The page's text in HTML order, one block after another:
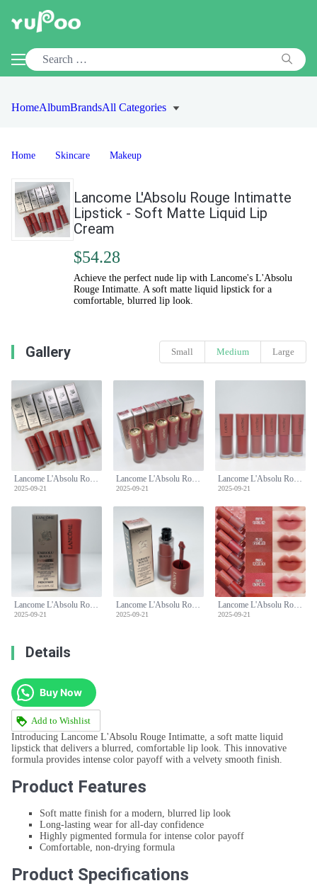
HomeAlbumBrandsAll Categories
Home Skincare Makeup
Lancome L'Absolu Rouge Intimatte
Lipstick - Soft Matte Liquid Lip
Cream
$54.28
Achieve the perfect nude lip with Lancome's L'Absolu
Rouge Intimatte. A soft matte liquid lipstick for a
comfortable, blurred lip look.
Gallery Small Medium Large
Lancome L'Absolu Rouge Intimatte Lipstick - Soft Matte Liquid Lip Cream
2025-09-21
Lancome L'Absolu Rouge Intimatte Lipstick - Soft Matte Liquid Lip Cream
2025-09-21
Lancome L'Absolu Rouge Intimatte Lipstick - Soft Matte Liquid Lip Cream
2025-09-21
Lancome L'Absolu Rouge Intimatte Lipstick - Soft Matte Liquid Lip Cream
2025-09-21
Lancome L'Absolu Rouge Intimatte Lipstick - Soft Matte Liquid Lip Cream
2025-09-21
Lancome L'Absolu Rouge Intimatte Lipstick - Soft Matte Liquid Lip Cream
2025-09-21
Details
Buy Now
Add to Wishlist
Introducing Lancome L'Absolu Rouge Intimatte, a soft matte liquid
lipstick that delivers a blurred, comfortable lip look. This innovative
formula provides intense color payoff with a velvety smooth finish.
Product Features
Soft matte finish for a modern, blurred lip look
Long-lasting wear for all-day confidence
Highly pigmented formula for intense color payoff
Comfortable, non-drying formula
Product Specifications